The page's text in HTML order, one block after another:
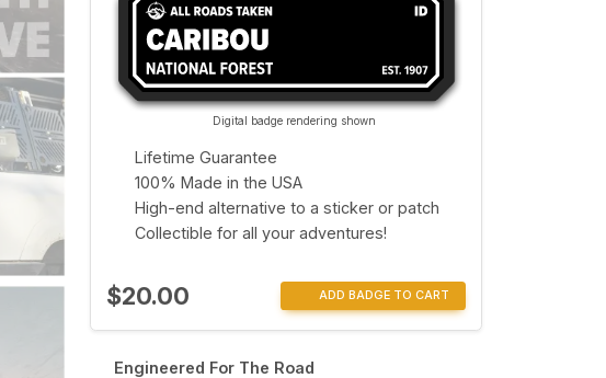
Digital badge rendering shown
Lifetime Guarantee
100% Made in the USA
High-end alternative to a sticker or patch
Collectible for all your adventures!
$20.00 ADD BADGE TO CART
Engineered For The Road